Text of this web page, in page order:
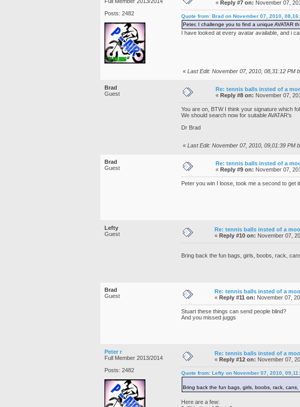
Posts: 2482
« Reply #7 on: November 07,
Quote from: Brad on November 07, 2010,
Peter, I challenge you to find a unique AVATAR
I have looked at every avatar available, and i
« Last Edit: November 07, 2010, 08,31:12 PM
Brad
Guest
Re: tennis balls insted of a
« Reply #8 on: November 07,
You are on, BTW I think your signature which
We should search now for suitable AVATAR's
Dr Brad
« Last Edit: November 07, 2010, 09,01:39 PM
Brad
Guest
Re: tennis balls insted of a
« Reply #9 on: November 07,
Peter you win I loose, took me a second to get
Lefty
Guest
Re: tennis balls insted of a
« Reply #10 on: November 07,
Bring back the fun bags, girls, boobs, rack,
Brad
Guest
Re: tennis balls insted of a
« Reply #11 on: November 07,
Stuart these things can send people blind?
And you missed juggs
Peter r
Full Member 2013/2014
Posts: 2482
Re: tennis balls insted of a
« Reply #12 on: November 07,
Quote from: Lefty on November 07, 2010,
Bring back the fun bags, girls, boobs, rack,
Here are a few: